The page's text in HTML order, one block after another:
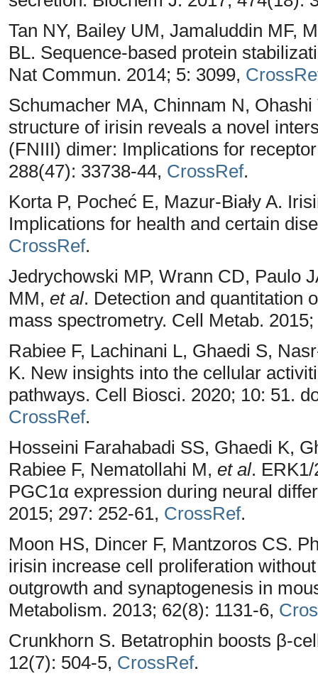
Tan NY, Bailey UM, Jamaluddin MF,
BL. Sequence-based protein
Nat Commun. 2014; 5: 3099,
Schumacher MA, Chinnam N,
structure of irisin reveals a novel
(FNIII) dimer: Implications for
288(47): 33738-44, CrossRef.
Korta P, Pocheć E, Mazur-Biały A.
Implications for health and certain
CrossRef.
Jedrychowski MP, Wrann CD, Paulo
MM, et al. Detection and quantitation
mass spectrometry. Cell Metab.
Rabiee F, Lachinani L, Ghaedi S,
K. New insights into the cellular
pathways. Cell Biosci. 2020; 10: 51.
CrossRef.
Hosseini Farahabadi SS, Ghaedi K,
Rabiee F, Nematollahi M, et al.
PGC1α expression during neural
2015; 297: 252-61, CrossRef.
Moon HS, Dincer F, Mantzoros CS.
irisin increase cell proliferation
outgrowth and synaptogenesis in
Metabolism. 2013; 62(8): 1131-6,
Crunkhorn S. Betatrophin boosts β-
12(7): 504-5, CrossRef.